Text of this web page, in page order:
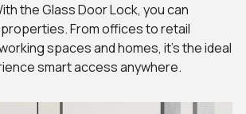
the Glass Door Lock, you can
From offices to retail
spaces and homes, it’s the ideal
smart access anywhere.